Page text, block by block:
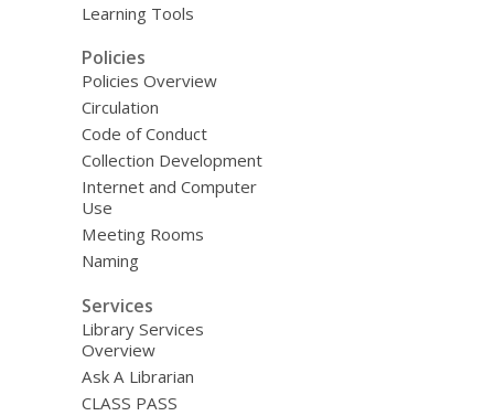
Learning Tools
Policies
Policies Overview
Circulation
Code of Conduct
Collection Development
Internet and Computer
Use
Meeting Rooms
Naming
Services
Library Services
Overview
Ask A Librarian
CLASS PASS